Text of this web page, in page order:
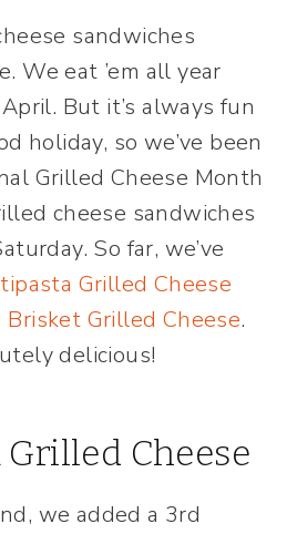
sandwiches
We eat ’em all year
But it’s always fun
holiday, so we’ve been
Grilled Cheese Month
cheese sandwiches
So far, we’ve
Grilled Cheese
Brisket Grilled Cheese.
delicious!
Cheese
we added a 3rd